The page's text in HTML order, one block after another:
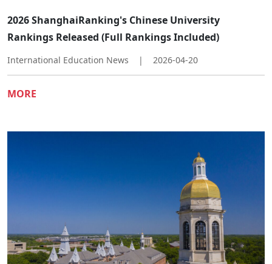
2026 ShanghaiRanking's Chinese University
Rankings Released (Full Rankings Included)
International Education News | 2026-04-20
MORE